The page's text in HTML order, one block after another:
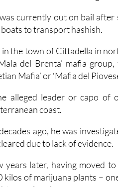
to transport hashish.
the town of Cittadella in
del Brenta’ mafia
Mafia’ or ‘Mafia del
alleged leader or capo of
coast.
ago, he was
due to lack of evidence.
years later, having moved
kilos of marijuana plants –
years in prison.